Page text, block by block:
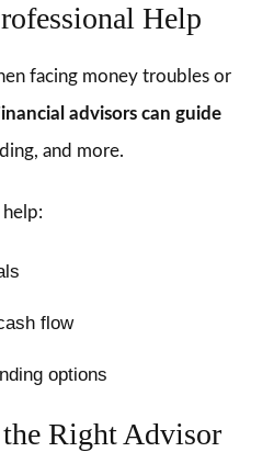
Help
facing money troubles or
advisors can guide
and more.
help:
flow
options
Right Advisor